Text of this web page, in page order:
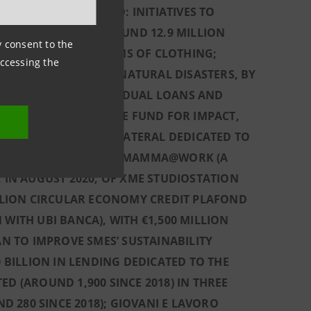
consent to the
the
IN ITALY, INTO: INITIATIVES TO
SINCE 2018, AROUND 12.9 MILLION
AND 134,000 ITEMS OF CLOTHING;
BEEN VICTIMS OF NATURAL DISASTERS, BY
MILLION OF RESIDUAL LOANS AND
SINCE 2018); THE FUND FOR IMPACT,
WITHOUT COLLATERAL DEDICATED TO
IN JULY 2020, OF MAMMA@WORK (A
AUGUST 2020, OF XME STUDIOSTATION
CIRCULAR ECONOMY CREDIT PLAFOND
WITH UBI BANCA), WITH €1,500 MILLION
IMPROVE SMES’ SUSTAINABILITY
IN LENDING DEDICATED TO THE
(AROUND 1,900 SINCE 2018) IN THREE
280 SINCE 2018); GIOVANI E LAVORO